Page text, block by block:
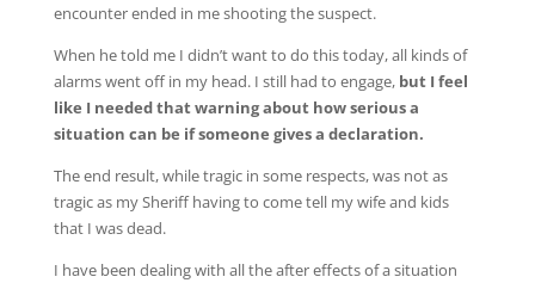
encounter ended in me shooting the suspect.
When he told me I didn’t want to do this today, all kinds of
alarms went off in my head. I still had to engage, but I feel
like I needed that warning about how serious a
situation can be if someone gives a declaration.
The end result, while tragic in some respects, was not as
tragic as my Sheriff having to come tell my wife and kids
that I was dead.
I have been dealing with all the after effects of a situation